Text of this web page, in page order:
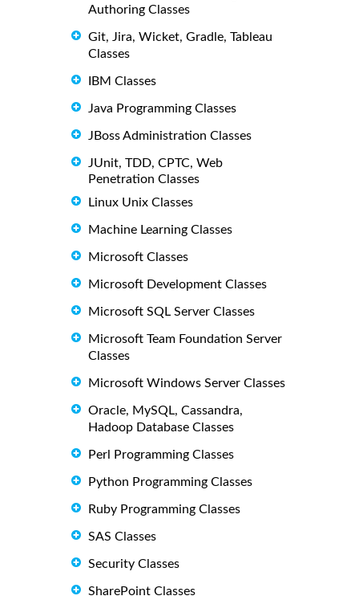
Authoring Classes
Git, Jira, Wicket, Gradle, Tableau
Classes
IBM Classes
Java Programming Classes
JBoss Administration Classes
JUnit, TDD, CPTC, Web
Penetration Classes
Linux Unix Classes
Machine Learning Classes
Microsoft Classes
Microsoft Development Classes
Microsoft SQL Server Classes
Microsoft Team Foundation Server
Classes
Microsoft Windows Server Classes
Oracle, MySQL, Cassandra,
Hadoop Database Classes
Perl Programming Classes
Python Programming Classes
Ruby Programming Classes
SAS Classes
Security Classes
SharePoint Classes